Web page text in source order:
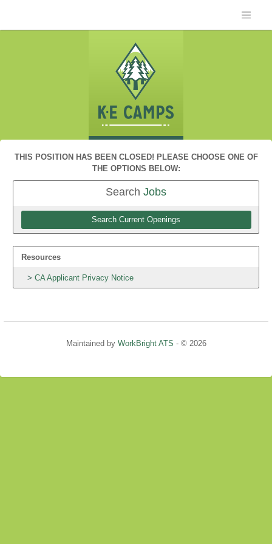
THIS POSITION HAS BEEN CLOSED! PLEASE CHOOSE ONE OF
THE OPTIONS BELOW:
Search Jobs
Search Current Openings
Resources
CA Applicant Privacy Notice
Maintained by WorkBright ATS - © 2026